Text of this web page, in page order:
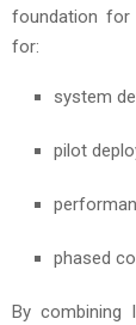
foundation for
for:
system
pilot
phased
By combining